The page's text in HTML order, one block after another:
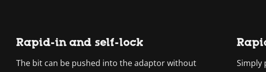
Rapid-in and self-lock
The bit can be pushed into the adaptor without
Simply